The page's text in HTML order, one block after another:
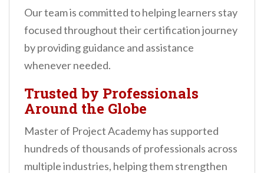
Our team is committed to helping learners stay
focused throughout their certification journey
by providing guidance and assistance
whenever needed.
Trusted by Professionals
Around the Globe
Master of Project Academy has supported
hundreds of thousands of professionals across
multiple industries, helping them strengthen